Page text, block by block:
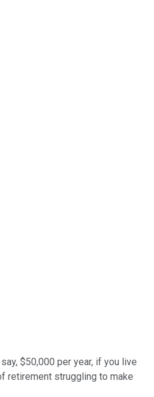
$50,000 per year, if you live
retirement struggling to make